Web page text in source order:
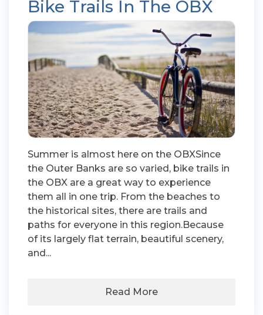
Bike Trails In The OBX
Summer is almost here on the OBXSince
the Outer Banks are so varied, bike trails in
the OBX are a great way to experience
them all in one trip. From the beaches to
the historical sites, there are trails and
paths for everyone in this region.Because
of its largely flat terrain, beautiful scenery,
and...
Read More